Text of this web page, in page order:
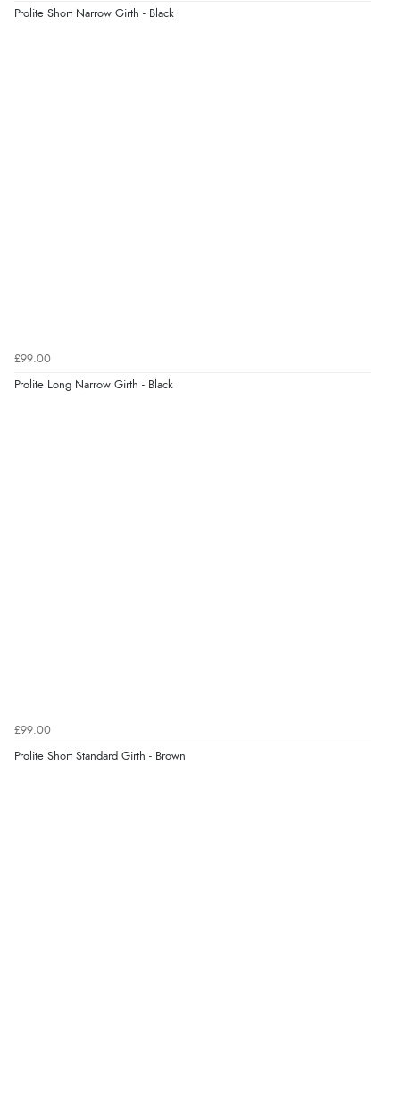
Prolite Short Narrow Girth - Black
£99.00
Prolite Long Narrow Girth - Black
£99.00
Prolite Short Standard Girth - Brown